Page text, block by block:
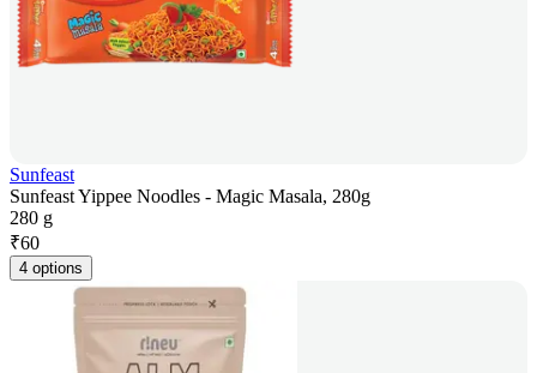
Sunfeast
Sunfeast Yippee Noodles - Magic Masala, 280g
280 g
₹60
4 options